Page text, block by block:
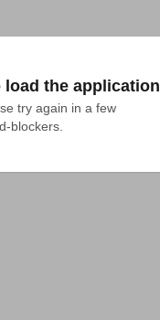
load the application
try again in a few
blockers.